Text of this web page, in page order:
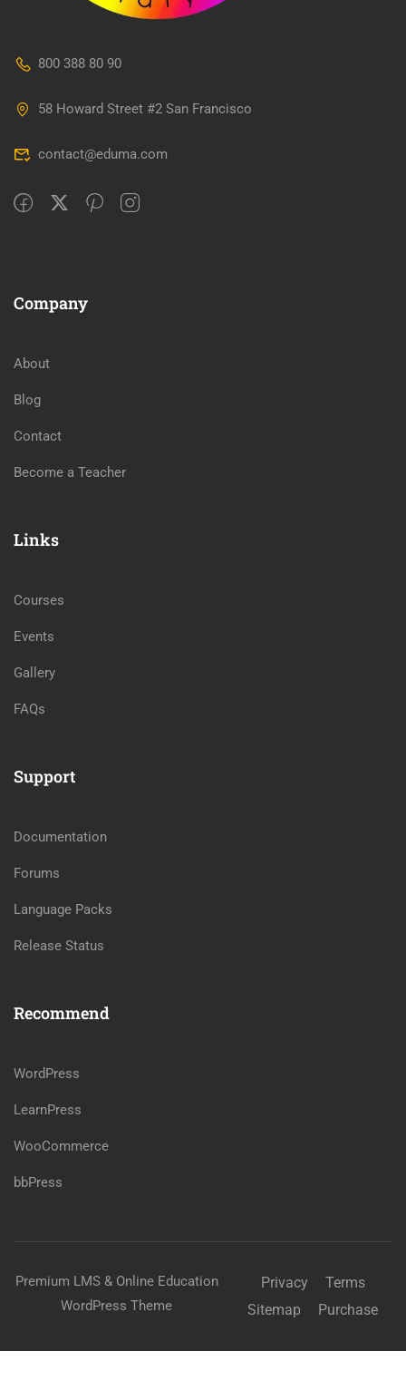
800 388 80 90
58 Howard Street #2 San Francisco
contact@eduma.com
Company
About
Blog
Contact
Become a Teacher
Links
Courses
Events
Gallery
FAQs
Support
Documentation
Forums
Language Packs
Release Status
Recommend
WordPress
LearnPress
WooCommerce
bbPress
Premium LMS & Online Education
WordPress Theme
Privacy
Terms
Sitemap
Purchase